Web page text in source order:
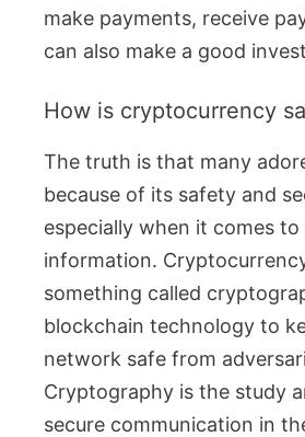
make payments, receive
can also make a good
How is cryptocurrency
The truth is that many
because of its safety and
especially when it comes to
information.
something called
blockchain technology to
network safe from
Cryptography is the study
secure communication in